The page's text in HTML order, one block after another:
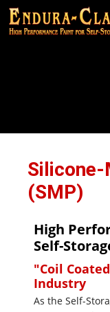
(SMP)
High
Self-
"Coil
Industry
As the Self-